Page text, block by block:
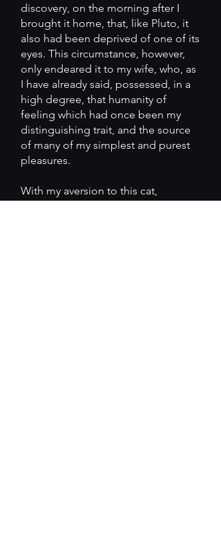
discovery, on the morning after I
brought it home, that, like Pluto, it
also had been deprived of one of its
eyes. This circumstance, however,
only endeared it to my wife, who, as
I have already said, possessed, in a
high degree, that humanity of
feeling which had once been my
distinguishing trait, and the source
of many of my simplest and purest
pleasures.
With my aversion to this cat,